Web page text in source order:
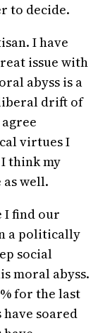
to decide.
I have
issue with
abyss is a
liberal drift of
virtues I
think my
well.
I find our
a politically
social
moral abyss.
for the last
soared